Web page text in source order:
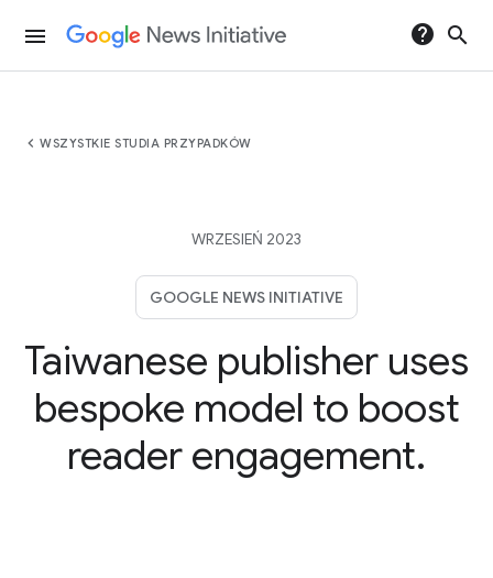
menu help search
chevron_left WSZYSTKIE STUDIA PRZYPADKÓW
WRZESIEŃ 2023
GOOGLE NEWS INITIATIVE
Taiwanese publisher uses
bespoke model to boost
reader engagement.